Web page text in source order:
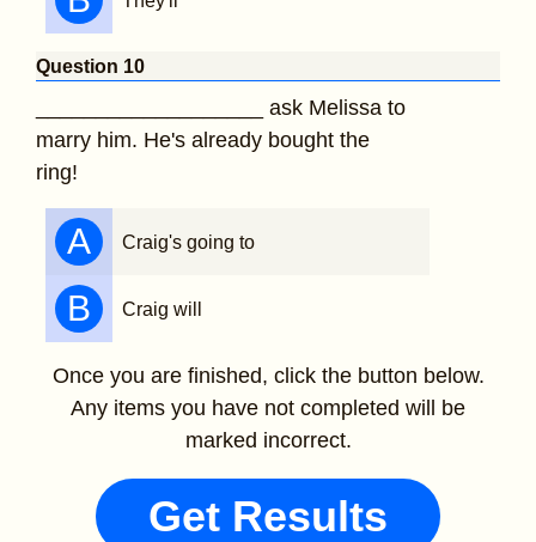
Question 10
___________________ ask Melissa to
marry him. He's already bought the
ring!
A Craig's going to
B Craig will
Once you are finished, click the button below.
Any items you have not completed will be
marked incorrect.
Get Results